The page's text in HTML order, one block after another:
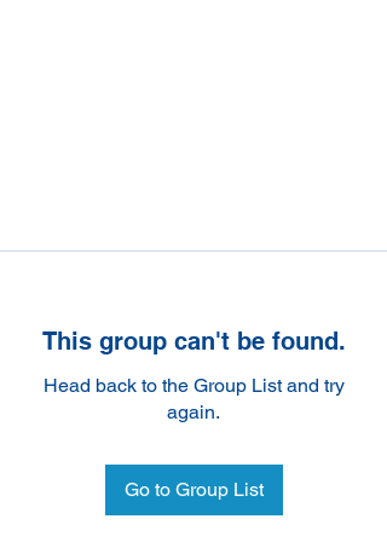
This group can't be found.
Head back to the Group List and try
again.
Go to Group List